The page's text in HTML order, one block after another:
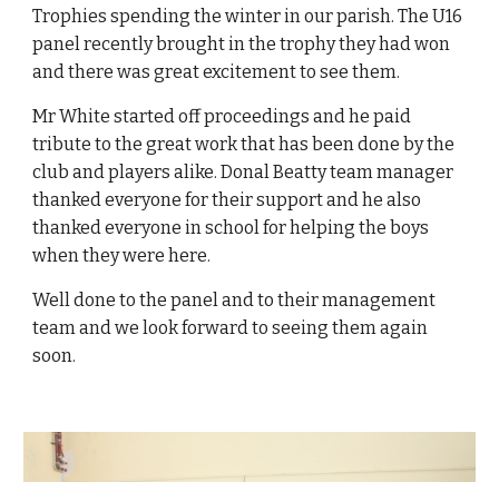
Trophies spending the winter in our parish. The U16
panel recently brought in the trophy they had won
and there was great excitement to see them.
Mr White started off proceedings and he paid
tribute to the great work that has been done by the
club and players alike. Donal Beatty team manager
thanked everyone for their support and he also
thanked everyone in school for helping the boys
when they were here.
Well done to the panel and to their management
team and we look forward to seeing them again
soon.